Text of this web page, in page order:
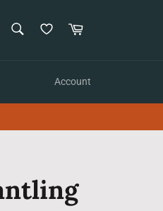
Cart
Account